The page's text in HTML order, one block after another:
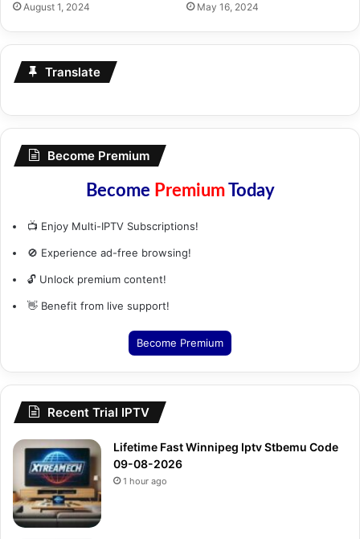
August 1, 2024 May 16, 2024
Translate
Become Premium
Become PremiumToday
📺 Enjoy Multi-IPTV Subscriptions!
🚫 Experience ad-free browsing!
🔓 Unlock premium content!
👋 Benefit from live support!
Become Premium
Recent Trial IPTV
Lifetime Fast Winnipeg Iptv Stbemu Code
09-08-2026
1 hour ago